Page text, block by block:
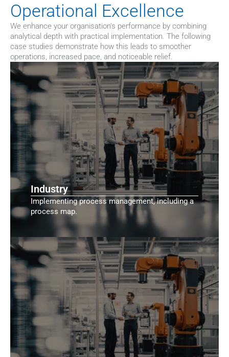
Operational Excellence
We enhance your organisation's performance by combining
analytical depth with practical implementation. The following
case studies demonstrate how this leads to smoother
operations, increased pace, and noticeable relief.
Industry
Implementing process management, including a
process map.